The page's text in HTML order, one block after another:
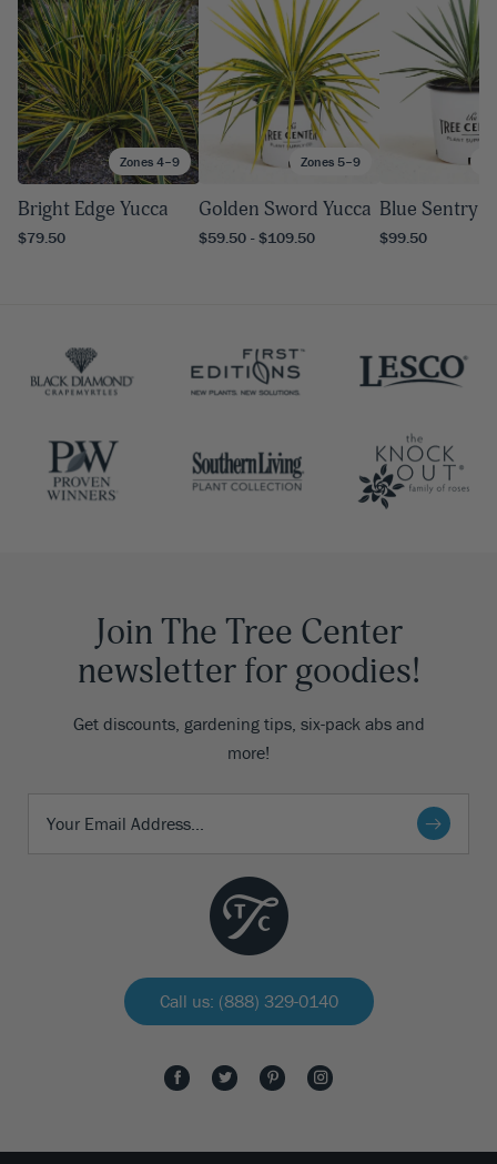
Zones 4–9
Bright Edge Yucca
$79.50
Zones 5–9
Golden Sword Yucca
$59.50 - $109.50
Blue Sentry
$99.50
Join The Tree Center
newsletter for goodies!
Get discounts, gardening tips, six-pack abs and
more!
Call us: (888) 329-0140